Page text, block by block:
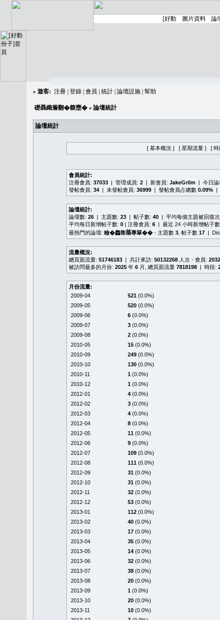
» 遊客: 注冊 登錄 會員 統計 論壇設施 幫助
礎聶織簷翻�䪖壅� » 論壇統計
論壇統計
[ 基本概況 ] [ 星期流量 ] [ 時
會員統計:
注冊會員: 37033 | 管理成員: 2 | 新會員: JakeGrilm | 今日
發帖會員: 34 | 未發帖會員: 36999 | 發帖會員占總數 0.09% |
論壇統計:
論壇數: 26 | 主題數: 23 | 帖子數: 40 | 平均每個主題被回復
平均每日新增帖子數: 0 | 注冊會員: 6 | 最近 24 小時新增帖子
最熱門的論壇: 瞼�䆐衛𦻕專簞�� - 主題數 3 , 帖子數 17 |
流量概況:
總頁面流量: 51746183 | 共計來訪: 50132268 人次 - 會員:
被訪問最多的月份: 2025 年 6 月, 總頁面流量 7818198 | 時段:
月份流量:
2009-04
521 (0.0%)
2009-05
520 (0.0%)
2009-06
6 (0.0%)
2009-07
3 (0.0%)
2009-08
2 (0.0%)
2010-05
15 (0.0%)
2010-09
249 (0.0%)
2010-10
130 (0.0%)
2010-11
1 (0.0%)
2010-12
1 (0.0%)
2012-01
4 (0.0%)
2012-02
3 (0.0%)
2012-03
4 (0.0%)
2012-04
8 (0.0%)
2012-05
11 (0.0%)
2012-06
9 (0.0%)
2012-07
109 (0.0%)
2012-08
111 (0.0%)
2012-09
31 (0.0%)
2012-10
31 (0.0%)
2012-11
32 (0.0%)
2012-12
53 (0.0%)
2013-01
112 (0.0%)
2013-02
40 (0.0%)
2013-03
17 (0.0%)
2013-04
35 (0.0%)
2013-05
14 (0.0%)
2013-06
32 (0.0%)
2013-07
38 (0.0%)
2013-08
20 (0.0%)
2013-09
1 (0.0%)
2013-10
20 (0.0%)
2013-11
10 (0.0%)